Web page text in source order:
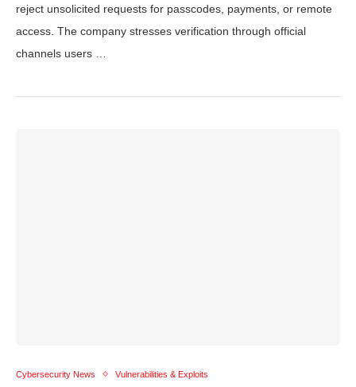
reject unsolicited requests for passcodes, payments, or remote
access. The company stresses verification through official
channels users …
Cybersecurity News Vulnerabilities & Exploits